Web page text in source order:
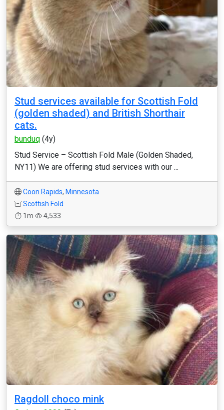
Stud services available for Scottish Fold
(golden shaded) and British Shorthair
cats.
bunduq (4y)
Stud Service – Scottish Fold Male (Golden Shaded,
NY11) We are offering stud services with our ...
Coon Rapids, Minnesota
Scottish Fold
1m
4,533
Ragdoll choco mink